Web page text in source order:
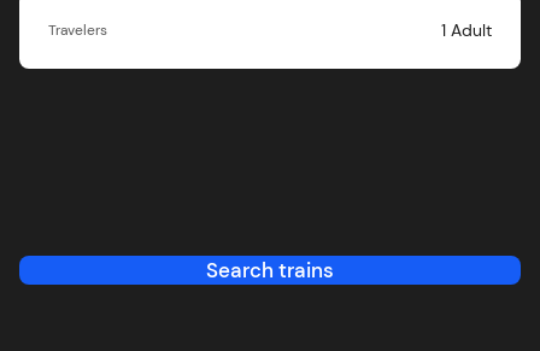
Travelers 1 Adult
Search trains